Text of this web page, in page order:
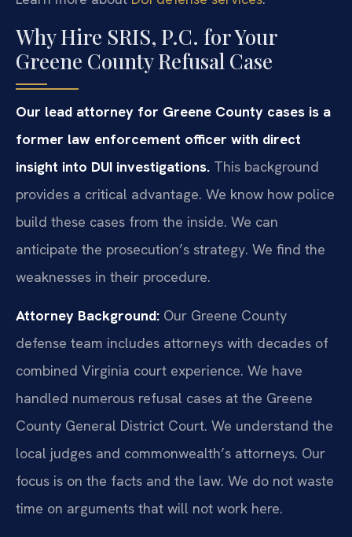
Why Hire SRIS, P.C. for Your
Greene County Refusal Case
Our lead attorney for Greene County cases is a
former law enforcement officer with direct
insight into DUI investigations. This background
provides a critical advantage. We know how police
build these cases from the inside. We can
anticipate the prosecution’s strategy. We find the
weaknesses in their procedure.
Attorney Background: Our Greene County
defense team includes attorneys with decades of
combined Virginia court experience. We have
handled numerous refusal cases at the Greene
County General District Court. We understand the
local judges and commonwealth’s attorneys. Our
focus is on the facts and the law. We do not waste
time on arguments that will not work here.